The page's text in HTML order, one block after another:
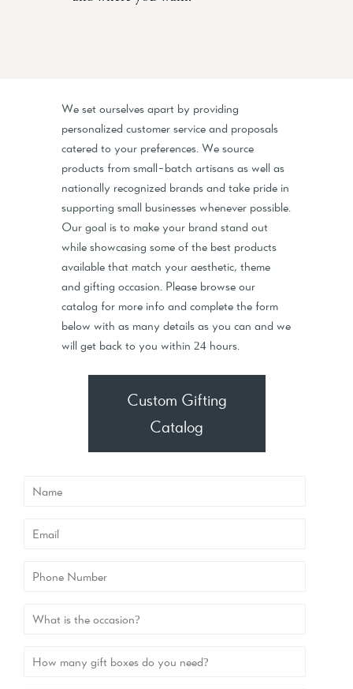
We set ourselves apart by providing
personalized customer service and proposals
catered to your preferences. We source
products from small-batch artisans as well as
nationally recognized brands and take pride in
supporting small businesses whenever possible.
Our goal is to make your brand stand out
while showcasing some of the best products
available that match your aesthetic, theme
and gifting occasion. Please browse our
catalog for more info and complete the form
below with as many details as you can and we
will get back to you within 24 hours.
Custom Gifting
Catalog
Name
Email
Phone